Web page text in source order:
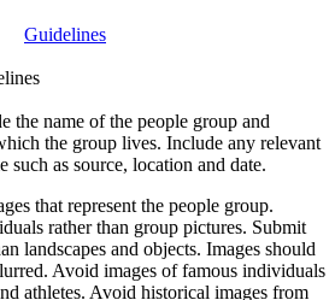
Guidelines
the name of the people group and
the group lives. Include any relevant
as source, location and date.
that represent the people group.
rather than group pictures. Submit
landscapes and objects. Images should
Avoid images of famous individuals
athletes. Avoid historical images from